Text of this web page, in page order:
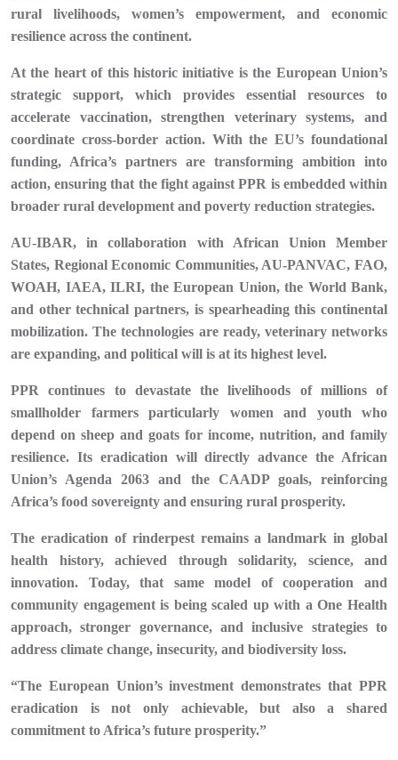
rural livelihoods, women’s empowerment, and economic
resilience across the continent.
At the heart of this historic initiative is the European Union’s
strategic support, which provides essential resources to
accelerate vaccination, strengthen veterinary systems, and
coordinate cross-border action. With the EU’s foundational
funding, Africa’s partners are transforming ambition into
action, ensuring that the fight against PPR is embedded within
broader rural development and poverty reduction strategies.
AU-IBAR, in collaboration with African Union Member
States, Regional Economic Communities, AU-PANVAC, FAO,
WOAH, IAEA, ILRI, the European Union, the World Bank,
and other technical partners, is spearheading this continental
mobilization. The technologies are ready, veterinary networks
are expanding, and political will is at its highest level.
PPR continues to devastate the livelihoods of millions of
smallholder farmers particularly women and youth who
depend on sheep and goats for income, nutrition, and family
resilience. Its eradication will directly advance the African
Union’s Agenda 2063 and the CAADP goals, reinforcing
Africa’s food sovereignty and ensuring rural prosperity.
The eradication of rinderpest remains a landmark in global
health history, achieved through solidarity, science, and
innovation. Today, that same model of cooperation and
community engagement is being scaled up with a One Health
approach, stronger governance, and inclusive strategies to
address climate change, insecurity, and biodiversity loss.
“The European Union’s investment demonstrates that PPR
eradication is not only achievable, but also a shared
commitment to Africa’s future prosperity.”